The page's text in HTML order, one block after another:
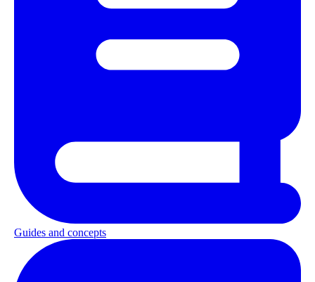
Guides and concepts